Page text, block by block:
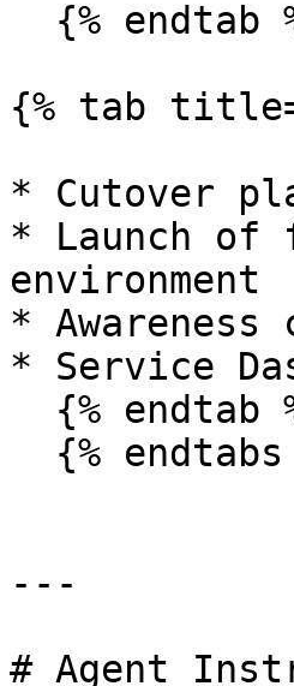
{% tab
* Cutover
* Launch of
environment
* Awareness
* Service
---
# Agent